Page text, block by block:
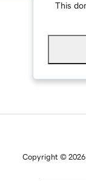
This
Copyright © 2026